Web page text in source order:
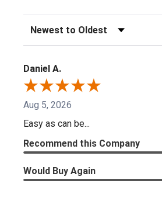
Sort Reviews
Daniel A.
Aug 5, 2026
Easy as can be...
Recommend this Company
Would Buy Again